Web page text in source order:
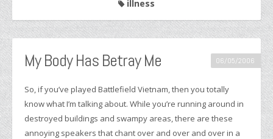
illness
My Body Has Betray Me 06/05/2006
So, if you’ve played Battlefield Vietnam, then you totally
know what I’m talking about. While you’re running around in
destroyed buildings and swampy areas, there are these
annoying speakers that chant over and over and over in a